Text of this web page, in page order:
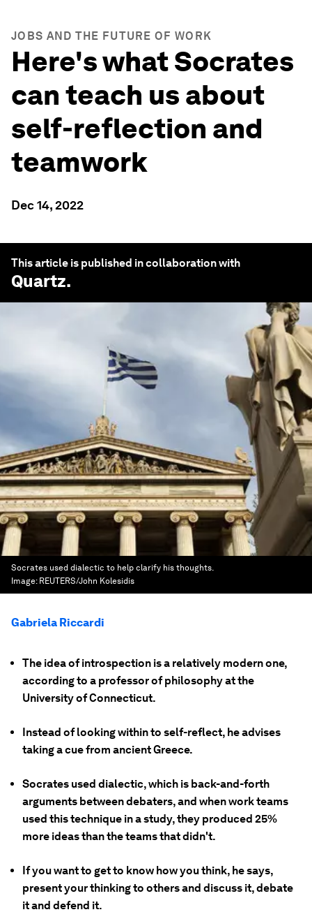
JOBS AND THE FUTURE OF WORK
Here's what Socrates
can teach us about
self-reflection and
teamwork
Dec 14, 2022
This article is published in collaboration with
Quartz.
Socrates used dialectic to help clarify his thoughts.
Image: REUTERS/John Kolesidis
Gabriela Riccardi
The idea of introspection is a relatively modern one,
according to a professor of philosophy at the
University of Connecticut.
Instead of looking within to self-reflect, he advises
taking a cue from ancient Greece.
Socrates used dialectic, which is back-and-forth
arguments between debaters, and when work teams
used this technique in a study, they produced 25%
more ideas than the teams that didn't.
If you want to get to know how you think, he says,
present your thinking to others and discuss it, debate
it and defend it.